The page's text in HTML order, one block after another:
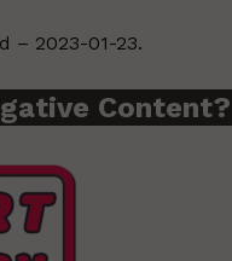
– 2023-01-23.
Content?